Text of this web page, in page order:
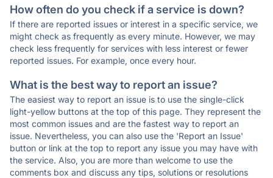
How often do you check if a service is down?
If there are reported issues or interest in a specific service, we
might check as frequently as every minute. However, we may
check less frequently for services with less interest or fewer
reported issues. For example, once every hour.
What is the best way to report an issue?
The easiest way to report an issue is to use the single-click
light-yellow buttons at the top of this page. They represent the
most common issues and are the fastest way to report an
issue. Nevertheless, you can also use the 'Report an Issue'
button or link at the top to report any issue you may have with
the service. Also, you are more than welcome to use the
comments box and discuss any tips, solutions or resolutions